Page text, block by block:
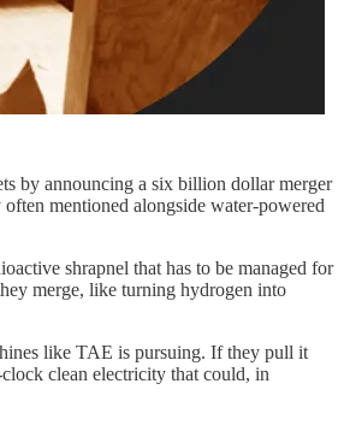
by announcing a six billion dollar merger
mentioned alongside water-powered
shrapnel that has to be managed for
merge, like turning hydrogen into
like TAE is pursuing. If they pull it
clean electricity that could, in